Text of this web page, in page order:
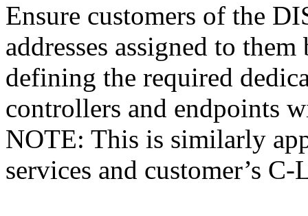
Ensure customers of the
addresses assigned to
defining the required
controllers and endpoints
NOTE: This is similarly
services and customer’s